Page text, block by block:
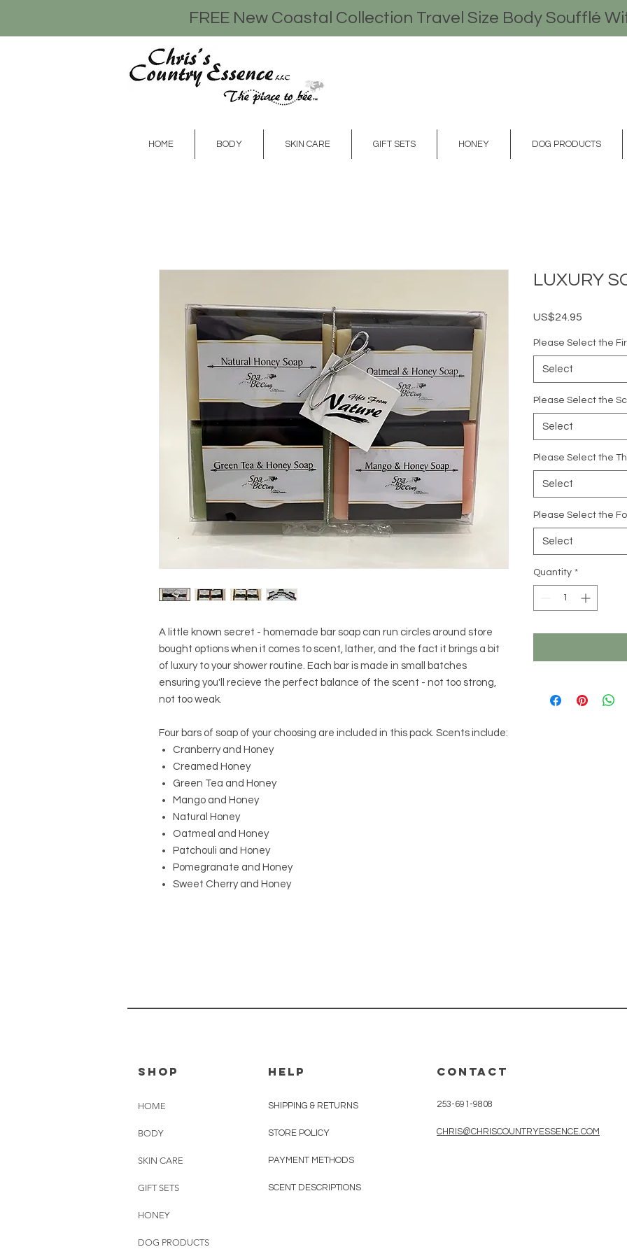
FREE New Coastal Collection Travel Size Body Soufflé
HOME BODY SKIN CARE GIFT SETS HONEY DOG PRODUCTS
A little known secret - homemade bar soap can run circles around store
bought options when it comes to scent, lather, and the fact it brings a bit
of luxury to your shower routine. Each bar is made in small batches
ensuring you'll recieve the perfect balance of the scent - not too strong,
not too weak.
Four bars of soap of your choosing are included in this pack. Scents include:
Cranberry and Honey
Creamed Honey
Green Tea and Honey
Mango and Honey
Natural Honey
Oatmeal and Honey
Patchouli and Honey
Pomegranate and Honey
Sweet Cherry and Honey
LUXURY
US$24.95
Please Select the
Select
Please Select the
Select
Please Select the
Select
Please Select the
Select
Quantity *
shop HELP
HOME
BODY
SKIN CARE
GIFT SETS
HONEY
DOG PRODUCTS
SHIPPING & RETURNS
STORE POLICY
PAYMENT METHODS
SCENT DESCRIPTIONS
CONTACT
253-691-9808
CHRIS@CHRISCOUNTRYESSENCE.COM